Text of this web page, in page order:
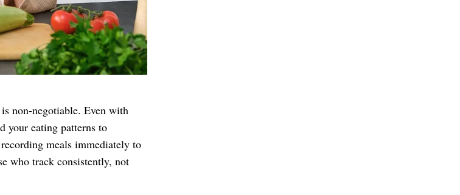
non-negotiable. Even with
your eating patterns to
meals immediately to
who track consistently, not